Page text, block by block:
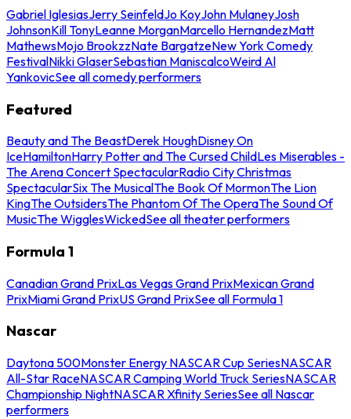
Gabriel IglesiasJerry SeinfeldJo KoyJohn MulaneyJosh
JohnsonKill TonyLeanne MorganMarcello HernandezMatt
MathewsMojo BrookzzNate BargatzeNew York Comedy
FestivalNikki GlaserSebastian ManiscalcoWeird Al
YankovicSee all comedy performers
Featured
Beauty and The BeastDerek HoughDisney On
IceHamiltonHarry Potter and The Cursed ChildLes Miserables -
The Arena Concert SpectacularRadio City Christmas
SpectacularSix The MusicalThe Book Of MormonThe Lion
KingThe OutsidersThe Phantom Of The OperaThe Sound Of
MusicThe WigglesWickedSee all theater performers
Formula 1
Canadian Grand PrixLas Vegas Grand PrixMexican Grand
PrixMiami Grand PrixUS Grand PrixSee all Formula 1
Nascar
Daytona 500Monster Energy NASCAR Cup SeriesNASCAR
All-Star RaceNASCAR Camping World Truck SeriesNASCAR
Championship NightNASCAR Xfinity SeriesSee all Nascar
performers